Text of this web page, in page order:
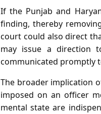
If the Punjab and
finding, thereby
court could also direct
may issue a direction
communicated promptly
The broader implication
imposed on an officer
mental state are